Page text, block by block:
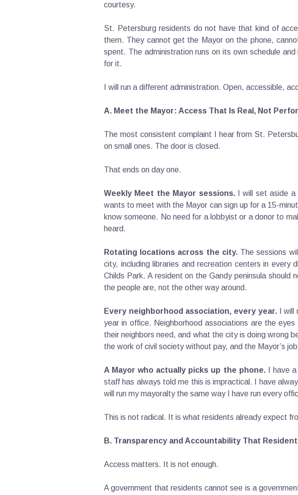
courtesy.
St. Petersburg residents do not have that kind of
them. They cannot get the Mayor on the phone,
spent. The administration runs on its own schedule
for it.
I will run a different administration. Open, accessible,
A. Meet the Mayor: Access That Is Real, Not
The most consistent complaint I hear from St.
on small ones. The door is closed.
That ends on day one.
Weekly Meet the Mayor sessions.I will set aside a
wants to meet with the Mayor can sign up for a 15-
know someone. No need for a lobbyist or a donor to
heard.
Rotating locations across the city.The sessions
city, including libraries and recreation centers in
Childs Park. A resident on the Gandy peninsula
the people are, not the other way around.
Every neighborhood association, every year.I will
year in office. Neighborhood associations are the
their neighbors need, and what the city is doing wrong
the work of civil society without pay, and the Mayor’s
A Mayor who actually picks up the phone.I have a
staff has always told me this is impractical. I have
will run my mayoralty the same way I have run every
This is not radical. It is what residents already expect
B. Transparency and Accountability That
Access matters. It is not enough.
A government that residents cannot see is a